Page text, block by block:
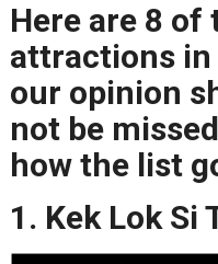
8. Cameron Highlands
Here are 8 of
attractions in
our opinion
not be
how the list
1. Kek Lok Si